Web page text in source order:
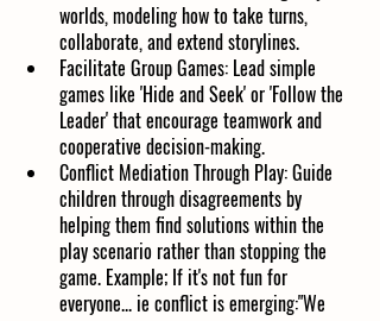
worlds, modeling how to take turns,
collaborate, and extend storylines.
Facilitate Group Games: Lead simple
games like 'Hide and Seek' or 'Follow the
Leader' that encourage teamwork and
cooperative decision-making.
Conflict Mediation Through Play: Guide
children through disagreements by
helping them find solutions within the
play scenario rather than stopping the
game. Example; If it's not fun for
everyone... ie conflict is emerging:"We